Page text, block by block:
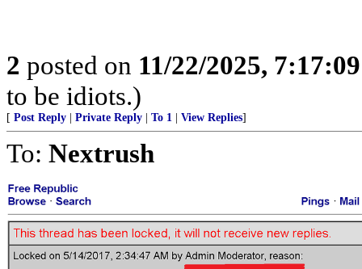
2 posted on 11/22/2025,
to be idiots.)
[ Post Reply Private Reply To 1 View Replies]
To: Nextrush